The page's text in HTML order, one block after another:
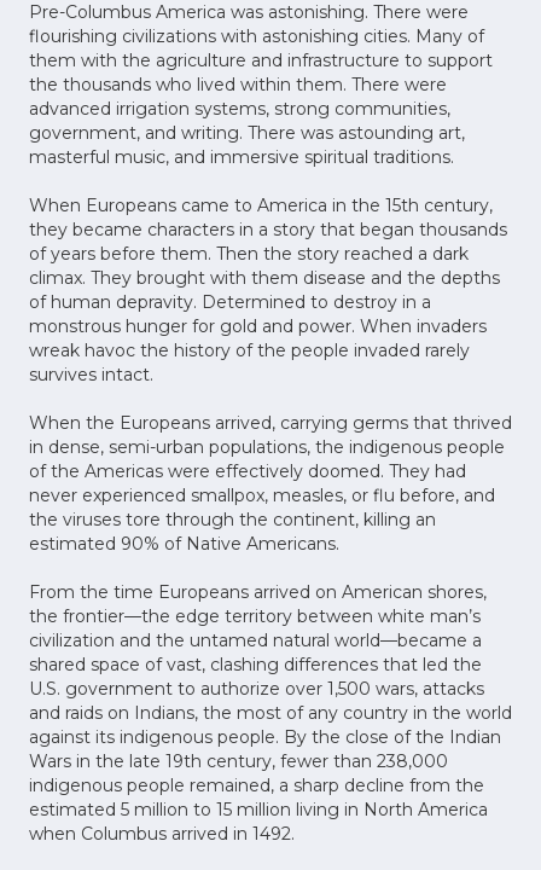
Pre-Columbus America was astonishing. There were
flourishing civilizations with astonishing cities. Many of
them with the agriculture and infrastructure to support
the thousands who lived within them. There were
advanced irrigation systems, strong communities,
government, and writing. There was astounding art,
masterful music, and immersive spiritual traditions.
When Europeans came to America in the 15th century,
they became characters in a story that began thousands
of years before them. Then the story reached a dark
climax. They brought with them disease and the depths
of human depravity. Determined to destroy in a
monstrous hunger for gold and power. When invaders
wreak havoc the history of the people invaded rarely
survives intact.
When the Europeans arrived, carrying germs that thrived
in dense, semi-urban populations, the indigenous people
of the Americas were effectively doomed. They had
never experienced smallpox, measles, or flu before, and
the viruses tore through the continent, killing an
estimated 90% of Native Americans.
From the time Europeans arrived on American shores,
the frontier—the edge territory between white man’s
civilization and the untamed natural world—became a
shared space of vast, clashing differences that led the
U.S. government to authorize over 1,500 wars, attacks
and raids on Indians, the most of any country in the world
against its indigenous people. By the close of the Indian
Wars in the late 19th century, fewer than 238,000
indigenous people remained, a sharp decline from the
estimated 5 million to 15 million living in North America
when Columbus arrived in 1492.